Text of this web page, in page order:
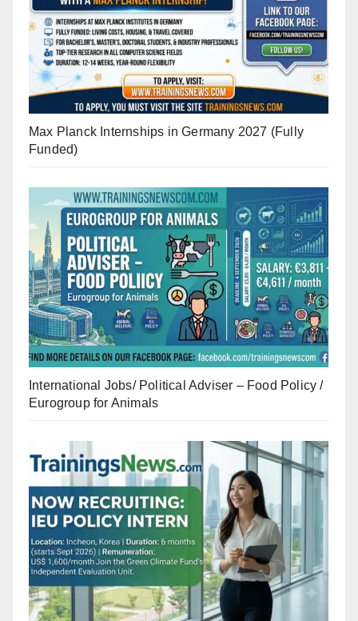
Max Planck Internships in Germany 2027 (Fully
Funded)
International Jobs/ Political Adviser – Food Policy /
Eurogroup for Animals